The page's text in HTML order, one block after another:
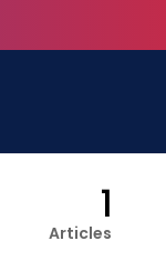
1
Articles